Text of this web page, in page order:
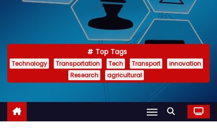
Top Tags
Technology Transportation Tech Transport
innovation
Research
agricultural